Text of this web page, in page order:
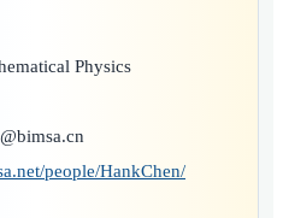
Physics
people/HankChen/